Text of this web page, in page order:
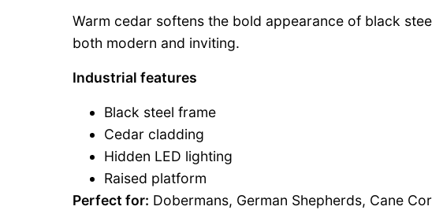
Warm cedar softens the bold appearance of black
both modern and inviting.
Industrial features
Black steel frame
Cedar cladding
Hidden LED lighting
Raised platform
Perfect for: Dobermans, German Shepherds, Cane